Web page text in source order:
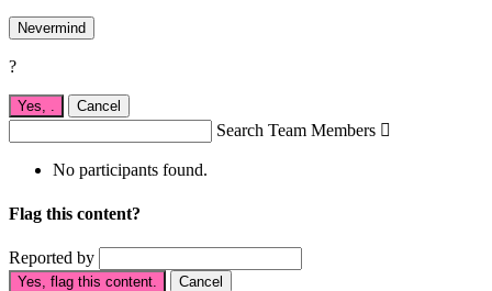
Nevermind
?
Yes, . Cancel
Search Team Members 
No participants found.
Flag this content?
Reported by
Yes, flag this content. Cancel